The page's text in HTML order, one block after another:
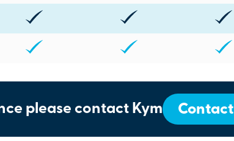
please contact Kym Contact